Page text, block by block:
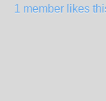
1 member likes